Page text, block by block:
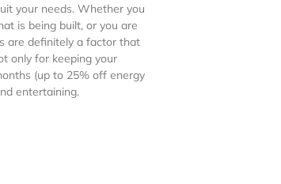
your needs. Whether you
is being built, or you are
are definitely a factor that
only for keeping your
(up to 25% off energy
entertaining.